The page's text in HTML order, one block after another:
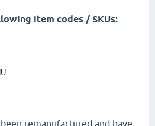
item codes / SKUs:
remanufactured and have